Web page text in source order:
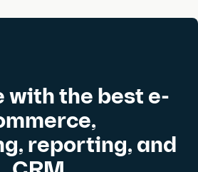
with the best e-
reporting, and